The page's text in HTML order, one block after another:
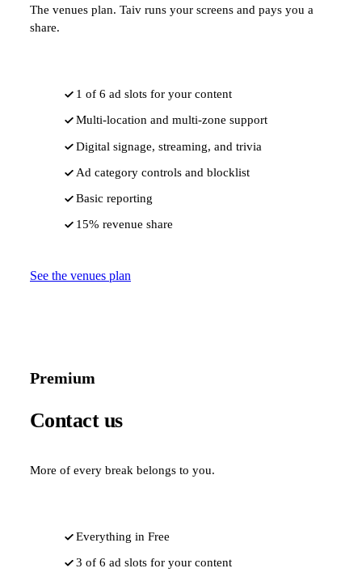
The venues plan. Taiv runs your screens and pays you a
share.
1 of 6 ad slots for your content
Multi-location and multi-zone support
Digital signage, streaming, and trivia
Ad category controls and blocklist
Basic reporting
15% revenue share
See the venues plan
Premium
Contact us
More of every break belongs to you.
Everything in Free
3 of 6 ad slots for your content